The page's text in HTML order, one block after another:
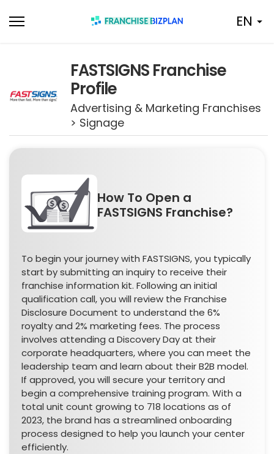
to
EN
FASTSIGNS Franchise
Profile
Advertising & Marketing Franchises
> Signage
How To Open a
FASTSIGNS Franchise?
To begin your journey with FASTSIGNS, you typically
start by submitting an inquiry to receive their
franchise information kit. Following an initial
qualification call, you will review the Franchise
Disclosure Document to understand the 6%
royalty and 2% marketing fees. The process
involves attending a Discovery Day at their
corporate headquarters, where you can meet the
leadership team and learn about their B2B model.
If approved, you will secure your territory and
begin a comprehensive training program. With a
total unit count growing to 718 locations as of
2023, the brand has a streamlined onboarding
process designed to help you launch your center
efficiently.